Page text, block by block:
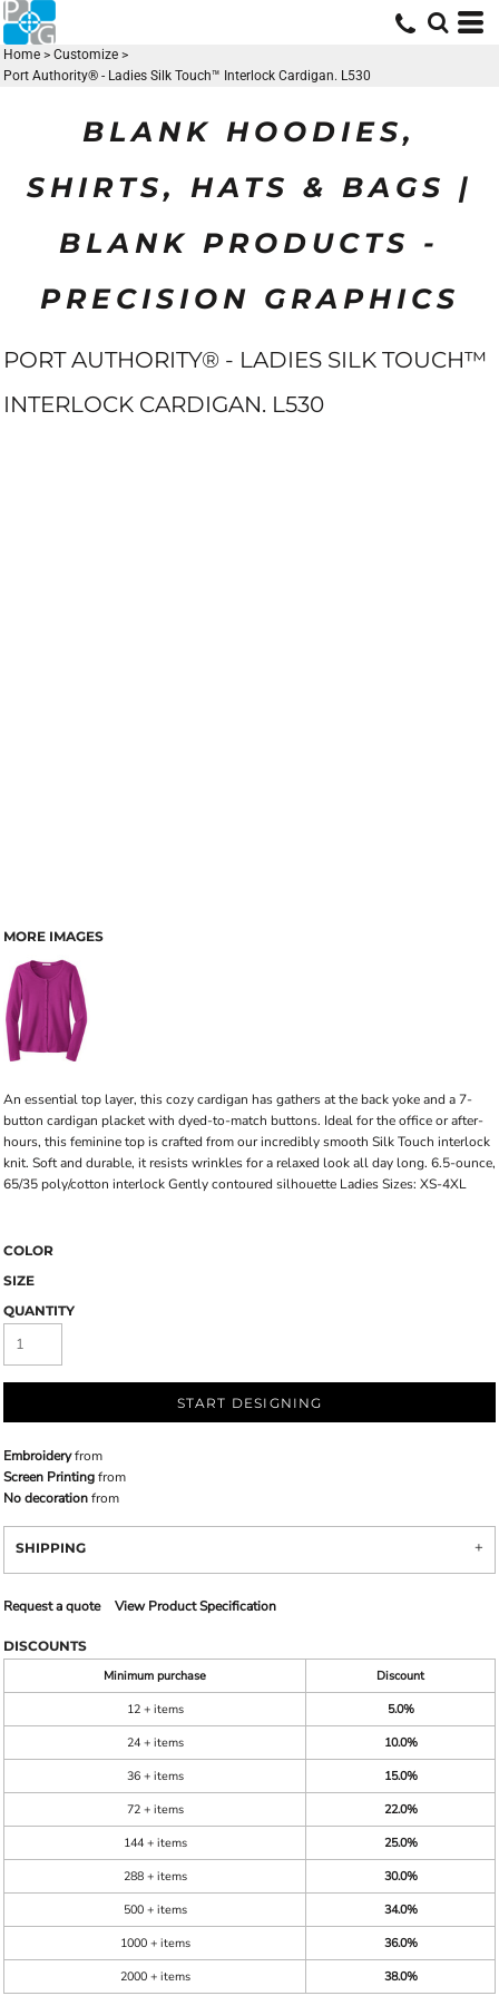
Home > Customize >
Port Authority® - Ladies Silk Touch™ Interlock Cardigan. L530
BLANK HOODIES,
SHIRTS, HATS & BAGS |
BLANK PRODUCTS -
PRECISION GRAPHICS
PORT AUTHORITY® - LADIES SILK TOUCH™
INTERLOCK CARDIGAN. L530
MORE IMAGES
An essential top layer, this cozy cardigan has gathers at the back yoke and a 7-
button cardigan placket with dyed-to-match buttons. Ideal for the office or after-
hours, this feminine top is crafted from our incredibly smooth Silk Touch interlock
knit. Soft and durable, it resists wrinkles for a relaxed look all day long. 6.5-ounce,
65/35 poly/cotton interlock Gently contoured silhouette Ladies Sizes: XS-4XL
COLOR
SIZE
QUANTITY
START DESIGNING
Embroideryfrom
Screen Printingfrom
No decorationfrom
SHIPPING
Request a quote View Product Specification
DISCOUNTS
Minimum purchase
Discount
12 + items
5.0%
24 + items
10.0%
36 + items
15.0%
72 + items
22.0%
144 + items
25.0%
288 + items
30.0%
500 + items
34.0%
1000 + items
36.0%
2000 + items
38.0%